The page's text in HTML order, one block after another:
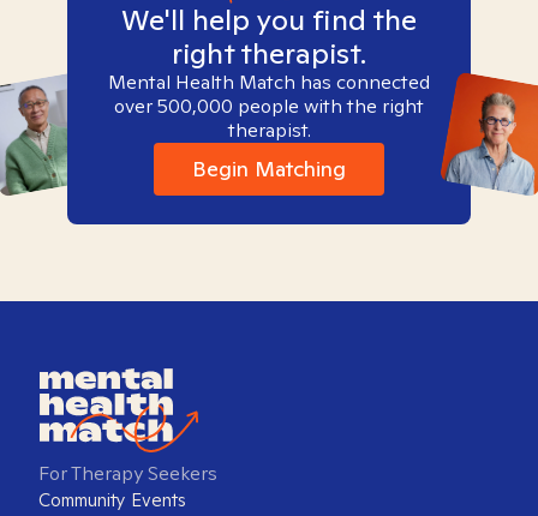
We'll help you find the
right therapist.
Mental Health Match has connected
over 500,000 people with the right
therapist.
Begin Matching
For Therapy Seekers
Community Events